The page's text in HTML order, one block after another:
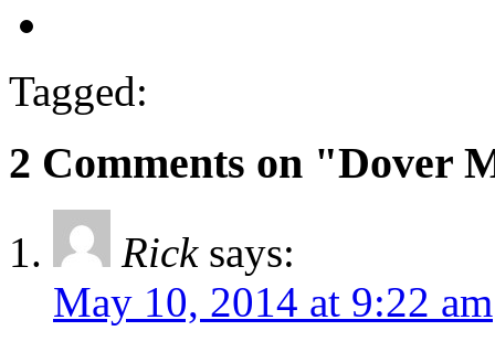
Tagged:
2 Comments on "Dover
Rick says:
May 10, 2014 at 9:22 am